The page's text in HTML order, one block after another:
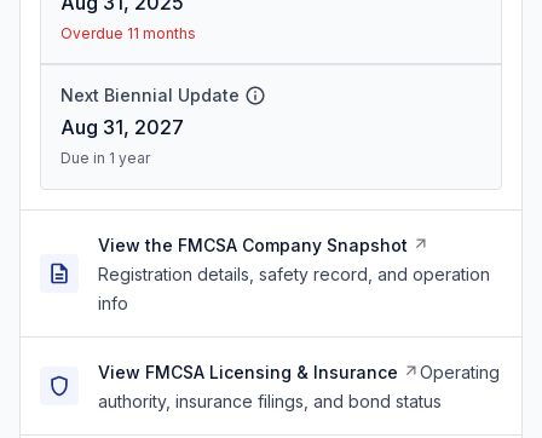
Overdue 11 months
Next Biennial Update
Aug 31, 2027
Due in 1 year
View the FMCSA Company Snapshot
Registration details, safety record, and operation
info
View FMCSA Licensing & Insurance
Operating
authority, insurance filings, and bond status